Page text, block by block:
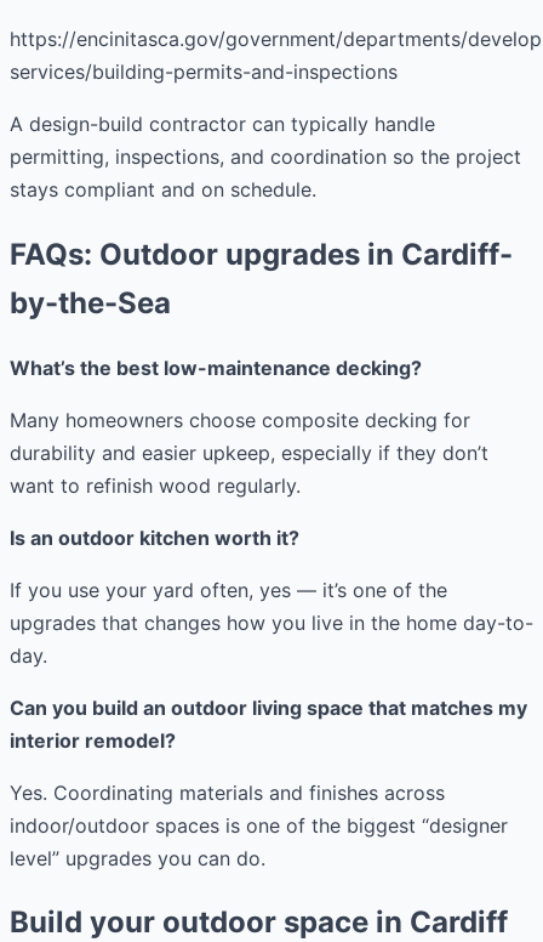
https://encinitasca.gov/government/departments/
services/building-permits-and-inspections
A design-build contractor can typically handle
permitting, inspections, and coordination so the project
stays compliant and on schedule.
FAQs: Outdoor upgrades in Cardiff-
by-the-Sea
What’s the best low-maintenance decking?
Many homeowners choose composite decking for
durability and easier upkeep, especially if they don’t
want to refinish wood regularly.
Is an outdoor kitchen worth it?
If you use your yard often, yes — it’s one of the
upgrades that changes how you live in the home day-to-
day.
Can you build an outdoor living space that matches my
interior remodel?
Yes. Coordinating materials and finishes across
indoor/outdoor spaces is one of the biggest “designer
level” upgrades you can do.
Build your outdoor space in Cardiff